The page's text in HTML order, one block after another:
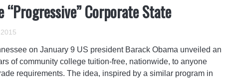
“Progressive” Corporate State
on January 9 US president Barack Obama unveiled an
of community college tuition-free, nationwide, to anyone
requirements. The idea, inspired by a similar program in